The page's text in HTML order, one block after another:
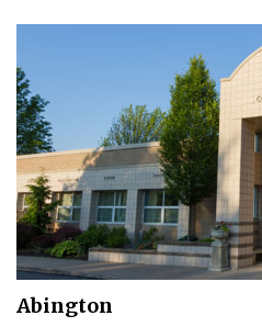
Abington